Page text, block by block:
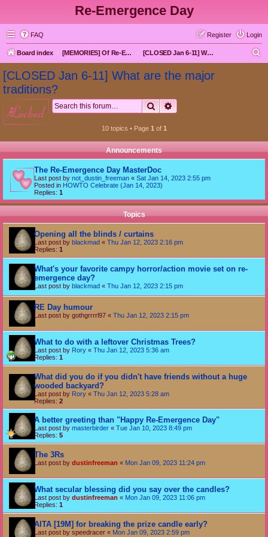
Re-Emergence Day
FAQ Login
Register
Board index [MEMORIES] Of Re-Emergence Day, the Traditional Holiday [CLOSED Jan 6-11] What are the major traditions?
[CLOSED Jan 6-11] What are the major
traditions?
locked Search
10 topics • Page 1 of 1
Announcements
The Re-Emergence Day MasterDoc
Last post by not_dustin_freeman « Sat Jan 14, 2023 2:55 pm
Posted in HOWTO Celebrate (Jan 14, 2023)
Replies: 1
Topics
Opening all the blinds / curtains
Last post by blackmad « Thu Jan 12, 2023 2:16 pm
Replies: 1
What's your favorite campy horror/action movie set on re-
emergence day?
Last post by blackmad « Thu Jan 12, 2023 2:15 pm
RE Day humour
Last post by gothgrrrrl97 « Thu Jan 12, 2023 2:15 pm
What to do with a leftover Christmas Trees?
Last post by Rory « Thu Jan 12, 2023 5:36 am
Replies: 1
What did you do if you didn't have friends without a huge
wooded backyard?
Last post by Rory « Thu Jan 12, 2023 5:28 am
Replies: 2
A better greeting than "Happy Re-Emergence Day"
Last post by masterbirder « Tue Jan 10, 2023 8:49 pm
Replies: 5
The 3Rs
Last post by dustinfreeman « Mon Jan 09, 2023 11:24 pm
What secular blessing did you say over the candles?
Last post by dustinfreeman « Mon Jan 09, 2023 11:06 pm
Replies: 1
AITA [19M] for breaking the prize candle early?
Last post by speedracer « Mon Jan 09, 2023 2:59 pm